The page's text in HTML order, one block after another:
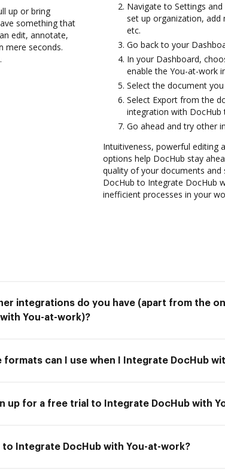
up or bring
something that
edit, annotate,
mere seconds.
Navigate to Settings
set up organization,
etc.
Go back to your
In your Dashboard,
enable the You-at-work
Select the document
Select Export from the
integration with
Go ahead and try other
Intuitiveness, powerful editing
options help DocHub stay
quality of your documents
DocHub to Integrate DocHub
inefficient processes in your
integrations do you have (apart from the
You-at-work)?
formats can I use when I Integrate DocHub
up for a free trial to Integrate DocHub with
to Integrate DocHub with You-at-work?